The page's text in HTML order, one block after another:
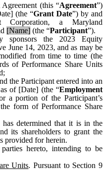
(this “Agreement”)
(the “Grant Date”) by and
Corporation, a Maryland
[Name] (the “Participant”).
sponsors the 2023 Equity
June 14, 2023, and as may be
from time to time (the
of Performance Share Units
the Participant entered into an
of [Date] (the “Employment
a portion of the Participant’s
form of Performance Share
has determined that it is in the
its shareholders to grant the
provided for herein.
hereto, intending to be
Units. Pursuant to Section 9